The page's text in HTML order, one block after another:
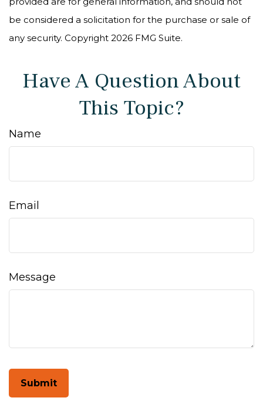
be considered a solicitation for the purchase or sale of
any security. Copyright 2026 FMG Suite.
Have A Question About
This Topic?
Name
Email
Message